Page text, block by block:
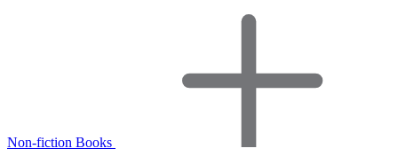
Non-fiction Books